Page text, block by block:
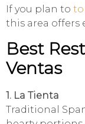
If you plan to to
this area offers
Best
Ventas
1. La Tienta
Traditional